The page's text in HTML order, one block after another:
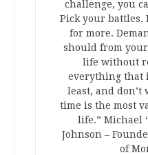
challenge, you
Pick your battles.
for more.
should from
life without
everything that
least, and don’t
time is the most
life.” Michael
Johnson –
of